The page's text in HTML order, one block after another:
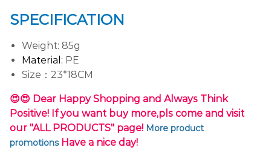
SPECIFICATION
Weight: 85g
Material: PE
Size：23*18CM
😍😍 Dear Happy Shopping and Always Think
Positive! If you want buy more,pls come and visit
our "ALL PRODUCTS" page! More product
promotions Have a nice day!